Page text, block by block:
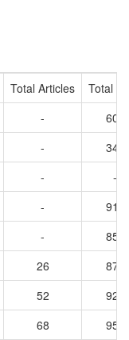
Total Articles
Total
-
608
-
346
-
-
-
911
-
851
26
872
52
929
68
954